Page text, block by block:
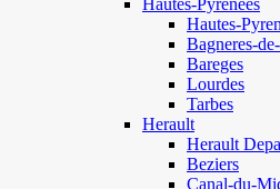
Hautes-Pyrenees
Hautes-
Bagneres-
Bareges
Lourdes
Tarbes
Herault
Herault
Beziers
Canal-du-